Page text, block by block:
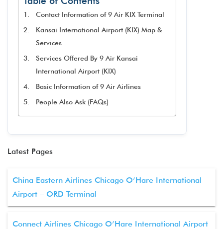
Contact Information of 9 Air KIX Terminal
Kansai International Airport (KIX) Map &
Services
Services Offered By 9 Air Kansai
International Airport (KIX)
Basic Information of 9 Air Airlines
People Also Ask (FAQs)
Latest Pages
China Eastern Airlines Chicago O’Hare International
Airport – ORD Terminal
Connect Airlines Chicago O’Hare International Airport